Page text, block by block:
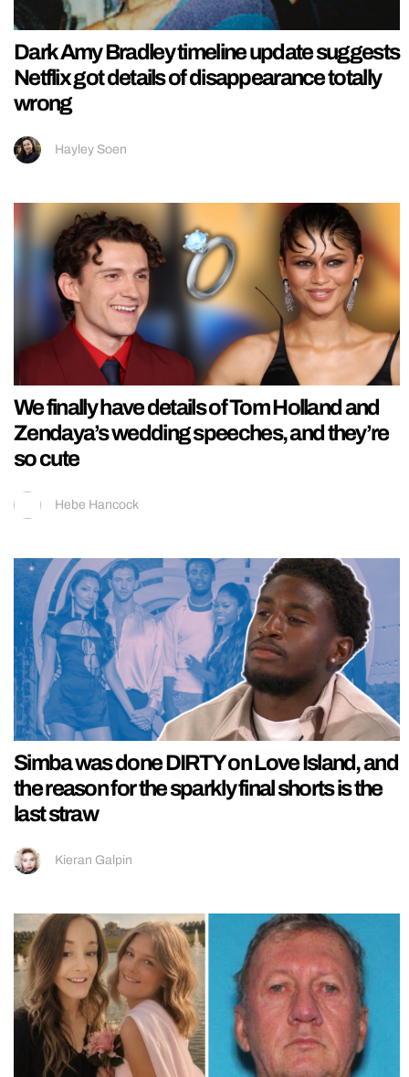
Dark Amy Bradley timeline update suggests
Netflix got details of disappearance totally
wrong
Hayley Soen
We finally have details of Tom Holland and
Zendaya’s wedding speeches, and they’re
so cute
Hebe Hancock
Simba was done DIRTY on Love Island, and
the reason for the sparkly final shorts is the
last straw
Kieran Galpin